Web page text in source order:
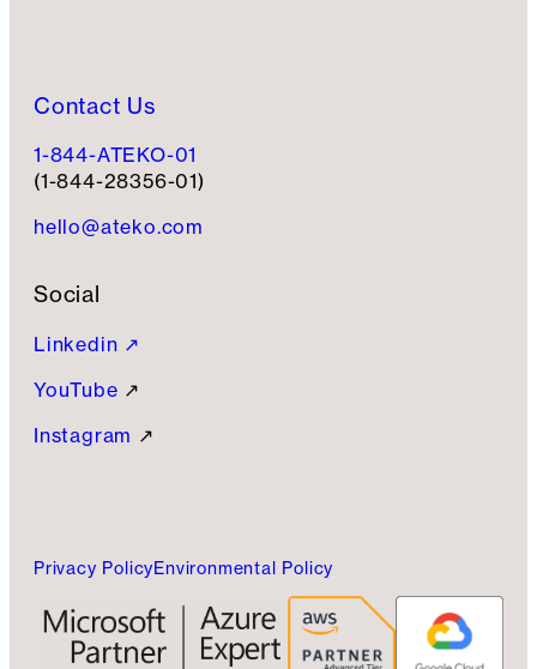
Contact Us
1-844-ATEKO-01
(1-844-28356-01)
hello@ateko.com
Social
Linkedin ↗
YouTube ↗
Instagram ↗
Privacy PolicyEnvironmental Policy